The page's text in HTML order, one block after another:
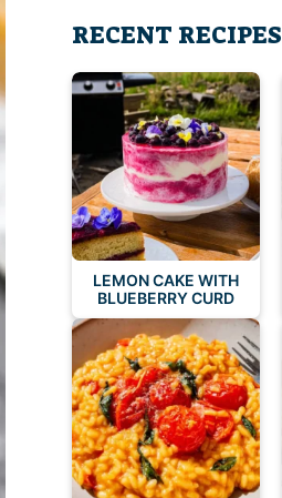
RECENT RECIPES
LEMON CAKE WITH
BLUEBERRY CURD